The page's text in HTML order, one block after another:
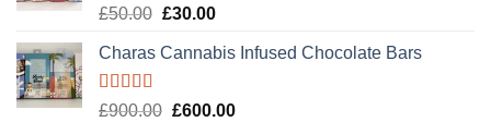
Rated5.00
£50.00 Original
was:
£30.00Current
is:
Charas Cannabis Infused Chocolate Bars
Rated5.00
£900.00 Original
£600.00Current